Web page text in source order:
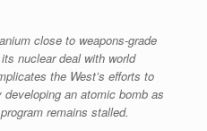
close to weapons-grade
nuclear deal with world
the West’s efforts to
an atomic bomb as
remains stalled.